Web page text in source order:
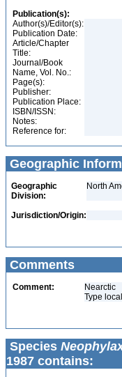
Publication(s):
Author(s)/Editor(s):
Publication Date:
Article/Chapter
Title:
Journal/Book
Name, Vol. No.:
Page(s):
Publisher:
Publication Place:
ISBN/ISSN:
Notes:
Reference for:
Geographic
Geographic
Division:
North
Jurisdiction/Origin:
Comments
Comment:
Nearctic
Type
Species
1987 contains: